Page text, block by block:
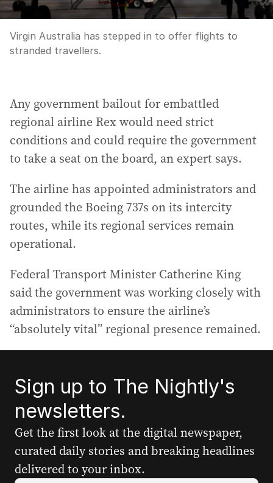
Virgin Australia has stepped in to offer flights to
stranded travellers.
Any government bailout for embattled
regional airline Rex would need strict
conditions and could require the government
to take a seat on the board, an expert says.
The airline has appointed administrators and
grounded the Boeing 737s on its intercity
routes, while its regional services remain
operational.
Federal Transport Minister Catherine King
said the government was working closely with
administrators to ensure the airline’s
“absolutely vital” regional presence remained.
Sign up to The Nightly's
newsletters.
Get the first look at the digital newspaper,
curated daily stories and breaking headlines
delivered to your inbox.